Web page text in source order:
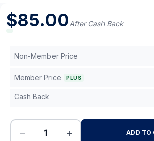
$85.00After Cash Back
Non-Member Price
Member Price PLUS
Cash Back
− + ADD TO